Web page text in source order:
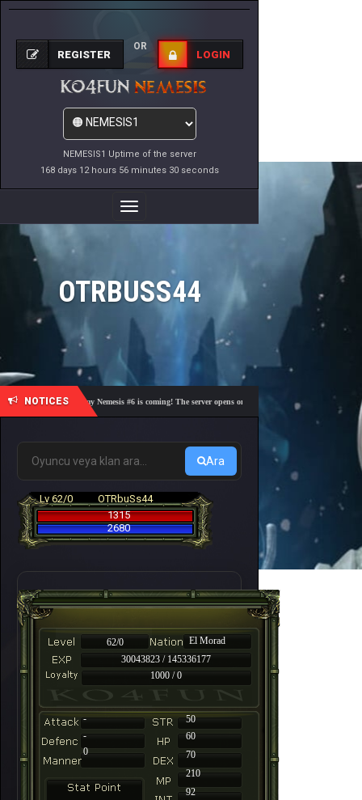
NEMESIS1 Uptime of the server
168 days 12 hours 56 minutes 30 seconds
REGISTER
OR
LOGIN
Toggle
Navigation
OTRBUSS44
NOTICES
🎓 Academy Nemesis #6 is coming! The server opens on Friday, August 7 at 21:00 – Are
Ara
Lv 62/0
OTRbuSs44
1315
2680
62/0
El Morad
30043823 / 145336177
1000 / 0
-
50
-
60
70
210
92
0